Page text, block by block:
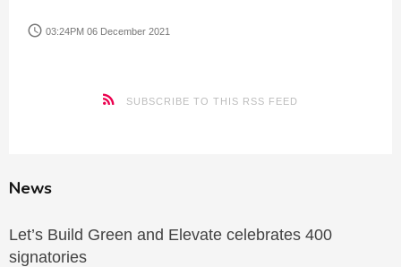
access_time 03:24PM 06 December 2021
SUBSCRIBE TO THIS RSS FEED
News
Let’s Build Green and Elevate celebrates 400
signatories